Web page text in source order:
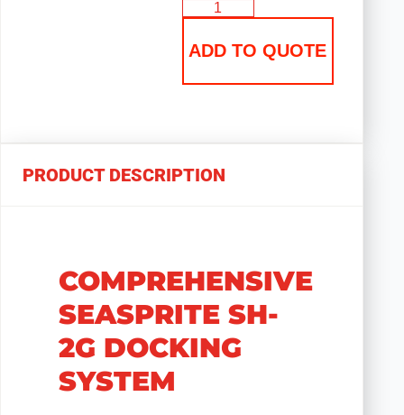
ADD TO QUOTE
PRODUCT DESCRIPTION
COMPREHENSIVE
SEASPRITE SH-
2G DOCKING
SYSTEM